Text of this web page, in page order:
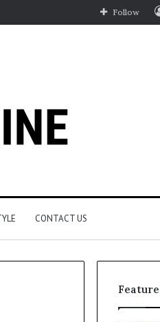
Follow
CONTACT US